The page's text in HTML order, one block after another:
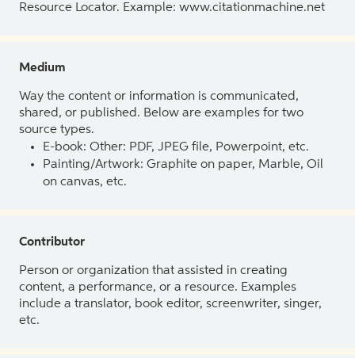
Resource Locator. Example: www.citationmachine.net
Medium
Way the content or information is communicated,
shared, or published. Below are examples for two
source types.
E-book: Other: PDF, JPEG file, Powerpoint, etc.
Painting/Artwork: Graphite on paper, Marble, Oil
on canvas, etc.
Contributor
Person or organization that assisted in creating
content, a performance, or a resource. Examples
include a translator, book editor, screenwriter, singer,
etc.